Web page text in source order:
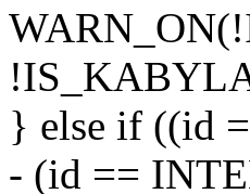
} else if ((id
- (id ==